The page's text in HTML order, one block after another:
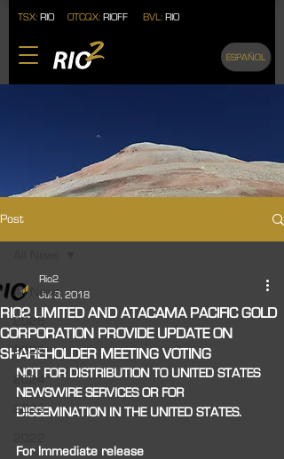
TSX: RIO OTCQX: RIOFF BVL: RIO
ESPAÑOL
Post
All News
2026
2025
2024
2023
RIO2 LIMITED AND ATACAMA PACIFIC GOLD
CORPORATION PROVIDE UPDATE ON
SHAREHOLDER MEETING VOTING
Rio2
Jul 3, 2018
NOT FOR DISTRIBUTION TO UNITED STATES
NEWSWIRE SERVICES OR FOR
DISSEMINATION IN THE UNITED STATES.
For Immediate release